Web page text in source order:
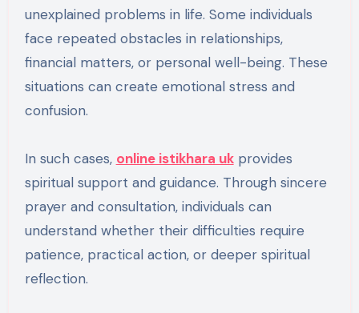
unexplained problems in life. Some individuals
face repeated obstacles in relationships,
financial matters, or personal well-being. These
situations can create emotional stress and
confusion.
In such cases, online istikhara ukprovides
spiritual support and guidance. Through sincere
prayer and consultation, individuals can
understand whether their difficulties require
patience, practical action, or deeper spiritual
reflection.